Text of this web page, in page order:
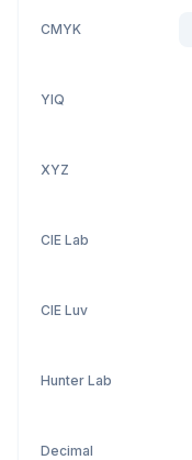
CMYK
YIQ
XYZ
CIE Lab
CIE Luv
Hunter Lab
Decimal